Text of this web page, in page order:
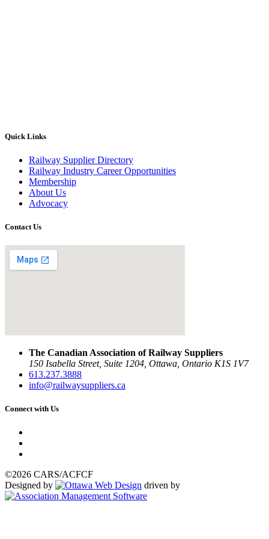
Quick Links
Railway Supplier Directory
Railway Industry Career Opportunities
Membership
About Us
Advocacy
Contact Us
The Canadian Association of Railway Suppliers
150 Isabella Street, Suite 1204, Ottawa, Ontario K1S 1V7
613.237.3888
info@railwaysuppliers.ca
Connect with Us
©2026 CARS/ACFCF
Designed by
driven by